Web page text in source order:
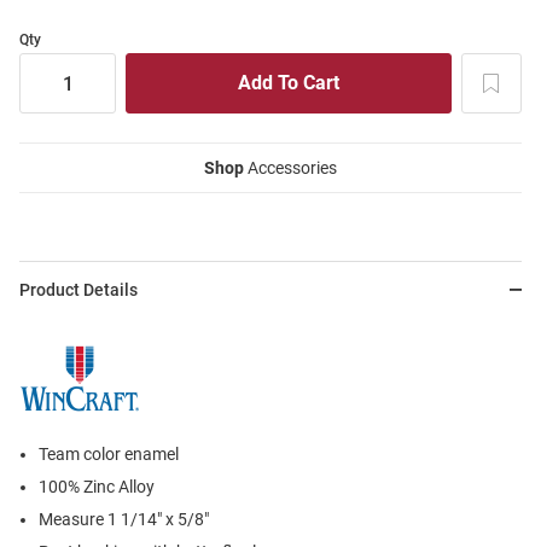
Qty
ShopAccessories
Product Details
Team color enamel
100% Zinc Alloy
Measure 1 1/14" x 5/8"